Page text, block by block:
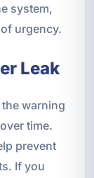
system,
urgency.
Leak
warning
time.
prevent
If you